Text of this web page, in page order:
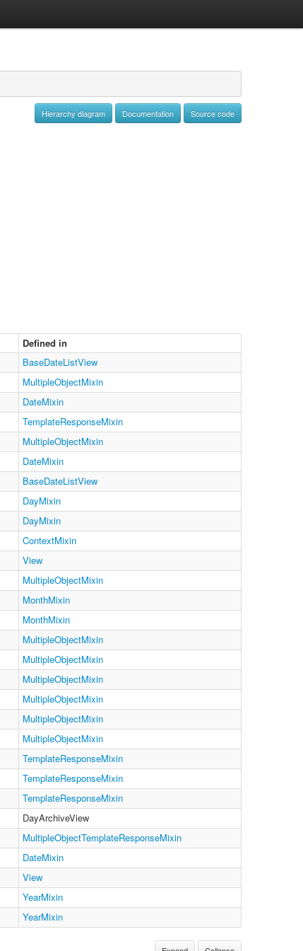
Hierarchy diagram Documentation Source code
Defined in
BaseDateListView
MultipleObjectMixin
DateMixin
TemplateResponseMixin
MultipleObjectMixin
DateMixin
BaseDateListView
DayMixin
DayMixin
ContextMixin
View
MultipleObjectMixin
MonthMixin
MonthMixin
MultipleObjectMixin
MultipleObjectMixin
MultipleObjectMixin
MultipleObjectMixin
MultipleObjectMixin
MultipleObjectMixin
TemplateResponseMixin
TemplateResponseMixin
TemplateResponseMixin
DayArchiveView
MultipleObjectTemplateResponseMixin
DateMixin
View
YearMixin
YearMixin